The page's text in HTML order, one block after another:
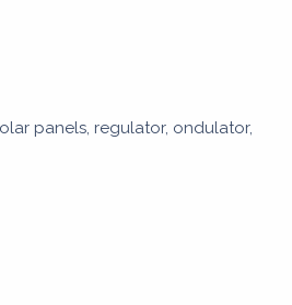
panels, regulator, ondulator,